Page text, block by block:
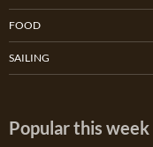
FOOD
SAILING
Popular this week